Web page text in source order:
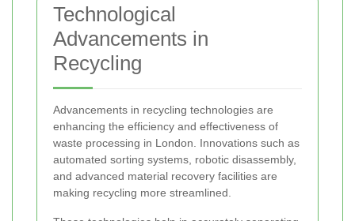
Technological
Advancements in
Recycling
Advancements in recycling technologies are
enhancing the efficiency and effectiveness of
waste processing in London. Innovations such as
automated sorting systems, robotic disassembly,
and advanced material recovery facilities are
making recycling more streamlined.